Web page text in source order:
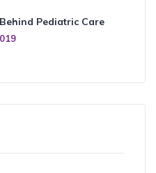
Pediatric Care